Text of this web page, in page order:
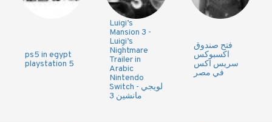
ps5 in egypt
playstation 5
Luigi’s
Mansion 3 -
Luigi’s
Nightmare
Trailer in
Arabic
Nintendo
Switch - لويجي
مانشين 3
فتح صندوق
اكسبوكس
سريس اكس
في مصر